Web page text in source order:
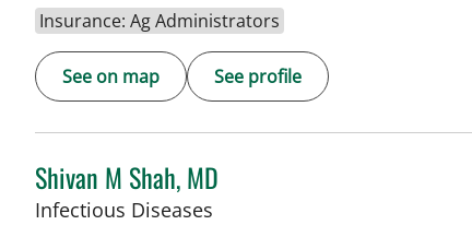
Insurance: Ag Administrators
See on map See profile
Shivan M Shah, MD
Infectious Diseases